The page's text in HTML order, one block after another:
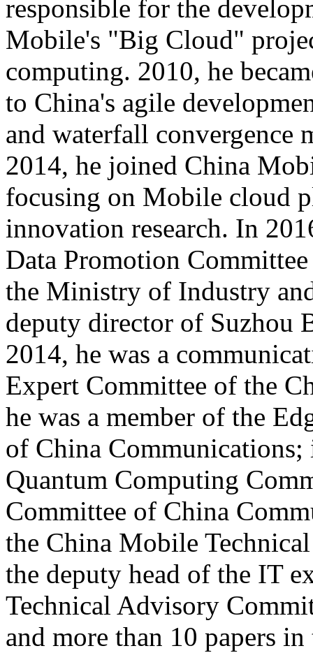
responsible for the
Mobile's "Big Cloud"
computing. 2010, he
to China's agile
and waterfall convergence
2014, he joined China
focusing on Mobile cloud
innovation research. In
Data Promotion
the Ministry of Industry
deputy director of Suzhou
2014, he was a
Expert Committee of the
he was a member of the
of China Communications;
Quantum Computing
Committee of China
the China Mobile
the deputy head of the IT
Technical Advisory
and more than 10 papers